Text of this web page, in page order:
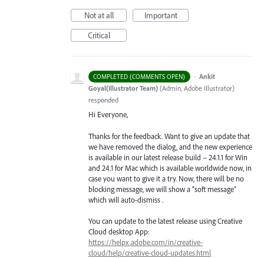
Not at all
Important
Critical
COMPLETED (COMMENTS OPEN) · Ankit
Goyal(Illustrator Team) (Admin, Adobe Illustrator)
responded
Hi Everyone,
Thanks for the feedback. Want to give an update that
we have removed the dialog, and the new experience
is available in our latest release build – 24.1.1 for Win
and 24.1 for Mac which is available worldwide now, in
case you want to give it a try. Now, there will be no
blocking message, we will show a “soft message”
which will auto-dismiss .
You can update to the latest release using Creative
Cloud desktop App:
https://helpx.adobe.com/in/creative-
cloud/help/creative-cloud-updates.html